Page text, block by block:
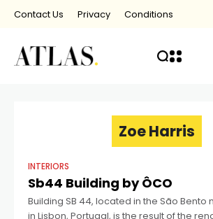
Contact Us Privacy Conditions
Zoe Harris
INTERIORS
Sb44 Building by ÔCO
Building SB 44, located in the São Bento
in Lisbon, Portugal, is the result of the